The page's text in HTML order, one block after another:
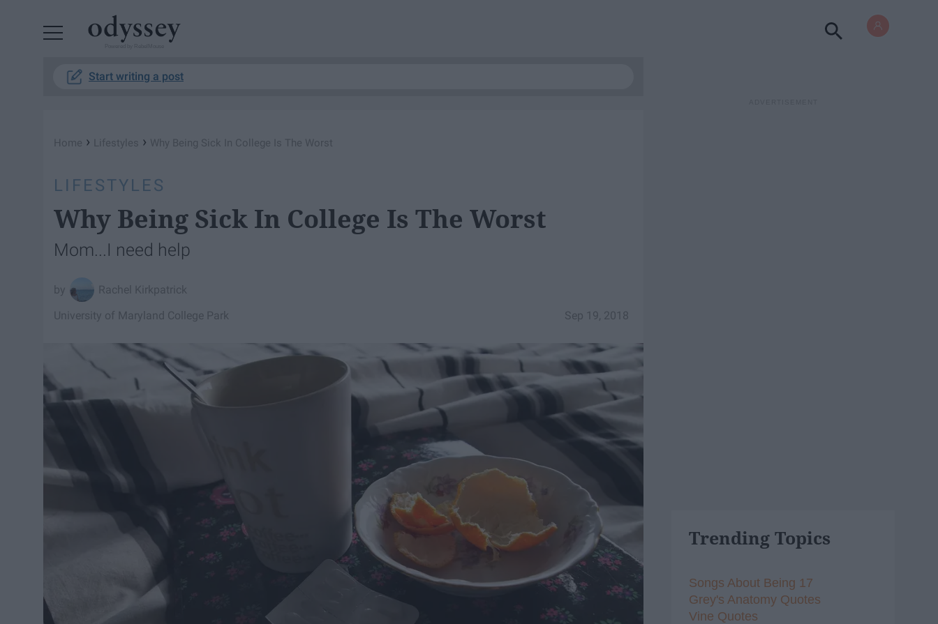
Start writing a post
Home › Lifestyles › Why Being Sick In College Is The Worst
LIFESTYLES
Why Being Sick In College Is The Worst
Mom...I need help
Rachel Kirkpatrick
Sep 19, 2018
University of Maryland College Park
Trending Topics
Songs About Being 17
Grey's Anatomy Quotes
Vine Quotes